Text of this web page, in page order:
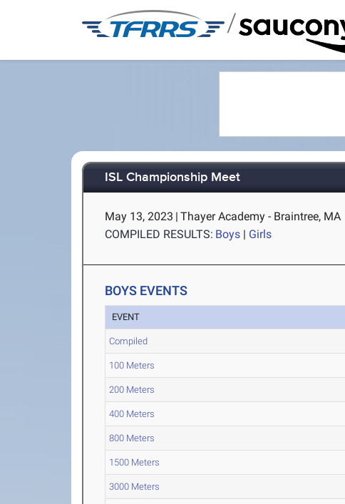
/
ISL Championship Meet
May 13, 2023 | Thayer Academy - Braintree, MA
COMPILED RESULTS: Boys | Girls
BOYS EVENTS
EVENT
Compiled
100 Meters
200 Meters
400 Meters
800 Meters
1500 Meters
3000 Meters